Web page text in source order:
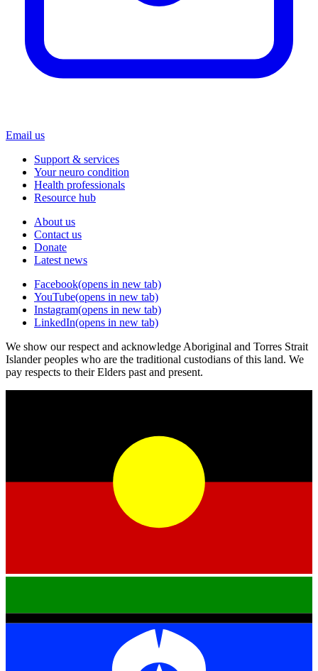
Email us
Support & services
Your neuro condition
Health professionals
Resource hub
About us
Contact us
Donate
Latest news
Facebook(opens in new tab)
YouTube(opens in new tab)
Instagram(opens in new tab)
LinkedIn(opens in new tab)
We show our respect and acknowledge Aboriginal and Torres Strait
Islander peoples who are the traditional custodians of this land. We
pay respects to their Elders past and present.